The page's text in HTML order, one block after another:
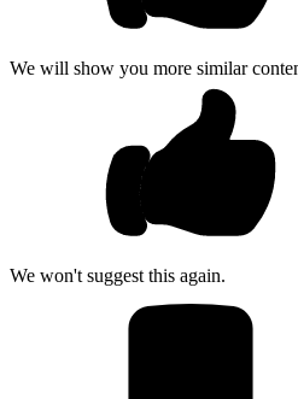
We will show you more similar
We won't suggest this again.